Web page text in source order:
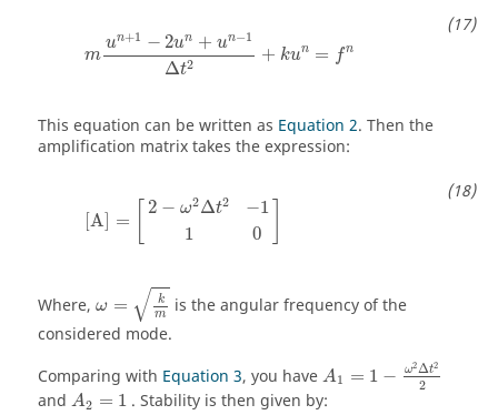
m
un+1 − 2un + un−1
Δt2 + kun = fn
n+1 2u n u n−1Δ
This equation can be written as Equation 2. Then the
amplification matrix takes the expression:
[A] =
2 − ω2Δt2 −1
1
0
[2− Δ t2− ]
Where, ω = √ k
m
is the angular frequency of the
considered mode.
Comparing with Equation 3, you have A1 = 1 − ω2Δt2
2
Δt22
and A2 = 1
A =1 . Stability is then given by: